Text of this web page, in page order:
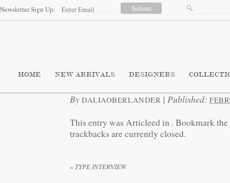
Newsletter Sign Up:
HOME NEW ARRIVALS DESIGNERS
By DALIAOBERLANDER |Published:
This entry was Articleed in . Bookmark the
trackbacks are currently closed.
« TYPE INTERVIEW